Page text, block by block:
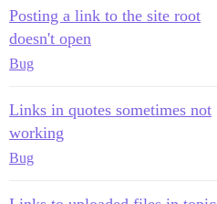
Posting a link to the site root
doesn't open
Bug
Links in quotes sometimes not
working
Bug